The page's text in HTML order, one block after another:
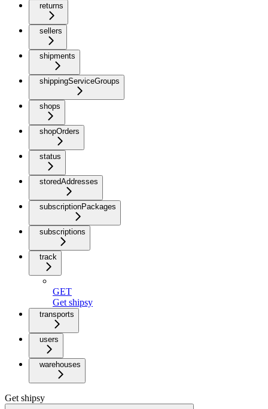
returns
sellers
shipments
shippingServiceGroups
shops
shopOrders
status
storedAddresses
subscriptionPackages
subscriptions
track
GET
Get shipsy
transports
users
warehouses
Get shipsy